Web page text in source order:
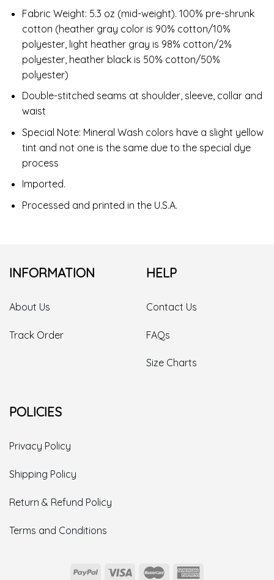
Fabric Weight: 5.3 oz (mid-weight). 100% pre-shrunk
cotton (heather gray color is 90% cotton/10%
polyester, light heather gray is 98% cotton/2%
polyester, heather black is 50% cotton/50%
polyester)
Double-stitched seams at shoulder, sleeve, collar and
waist
Special Note: Mineral Wash colors have a slight yellow
tint and not one is the same due to the special dye
process
Imported.
Processed and printed in the U.S.A.
INFORMATION
About Us
Track Order
HELP
Contact Us
FAQs
Size Charts
POLICIES
Privacy Policy
Shipping Policy
Return & Refund Policy
Terms and Conditions